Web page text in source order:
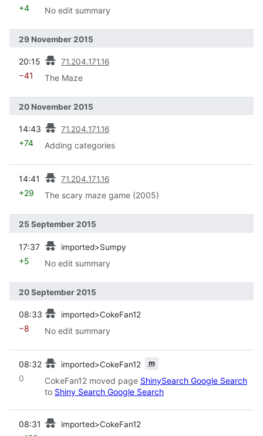
+4 No edit summary
29 November 2015
20:15 71.204.171.16
−41 The Maze
20 November 2015
14:43 71.204.171.16
+74 Adding categories
14:41 71.204.171.16
+29 The scary maze game (2005)
25 September 2015
17:37 imported>Sumpy
+5 No edit summary
20 September 2015
08:33 imported>CokeFan12
−8 No edit summary
08:32 imported>CokeFan12 m
0 CokeFan12 moved page ShinySearch Google Search
to Shiny Search Google Search
08:31 imported>CokeFan12